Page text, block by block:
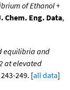
of Ethanol +
Chem. Eng. Data,
equilibria and
at elevated
249. [all data]